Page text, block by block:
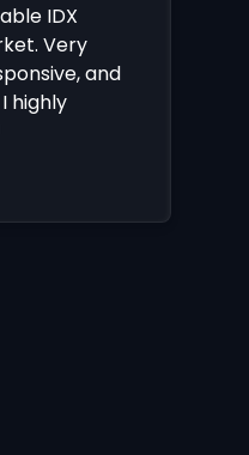
IDX
Very
and
highly